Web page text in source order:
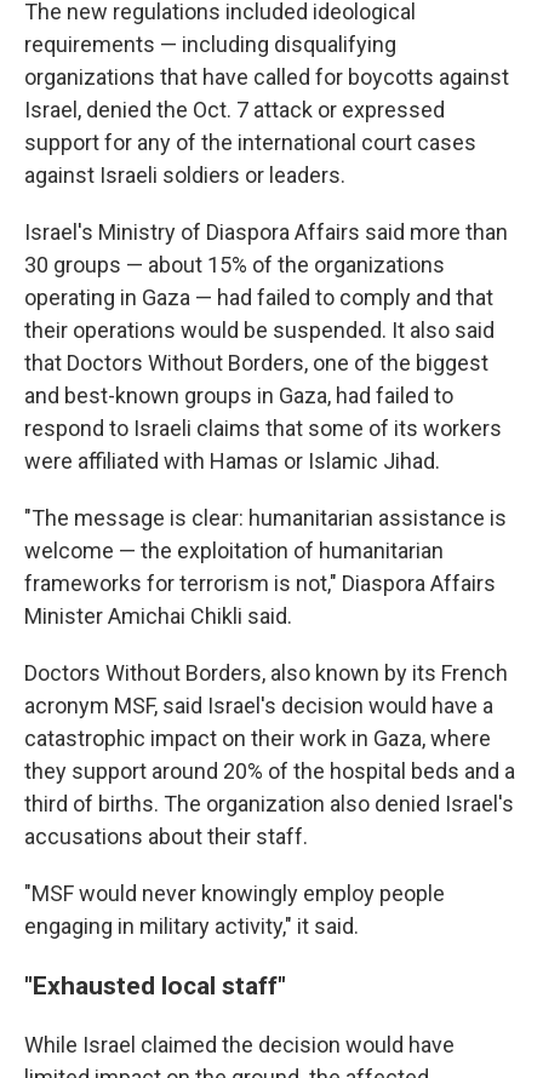
The new regulations included ideological
requirements — including disqualifying
organizations that have called for boycotts against
Israel, denied the Oct. 7 attack or expressed
support for any of the international court cases
against Israeli soldiers or leaders.
Israel's Ministry of Diaspora Affairs said more than
30 groups — about 15% of the organizations
operating in Gaza — had failed to comply and that
their operations would be suspended. It also said
that Doctors Without Borders, one of the biggest
and best-known groups in Gaza, had failed to
respond to Israeli claims that some of its workers
were affiliated with Hamas or Islamic Jihad.
"The message is clear: humanitarian assistance is
welcome — the exploitation of humanitarian
frameworks for terrorism is not," Diaspora Affairs
Minister Amichai Chikli said.
Doctors Without Borders, also known by its French
acronym MSF, said Israel's decision would have a
catastrophic impact on their work in Gaza, where
they support around 20% of the hospital beds and a
third of births. The organization also denied Israel's
accusations about their staff.
"MSF would never knowingly employ people
engaging in military activity," it said.
"Exhausted local staff"
While Israel claimed the decision would have